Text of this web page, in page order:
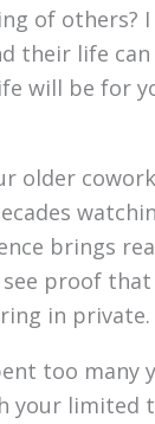
of
their life
will be for
older
brings
proof
in private.
too
limited